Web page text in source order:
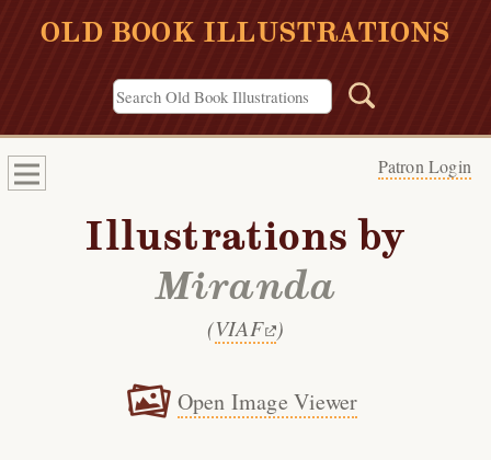
OLD BOOK ILLUSTRATIONS
Patron Login
Illustrations by
Miranda
(VIAF )
Open Image Viewer